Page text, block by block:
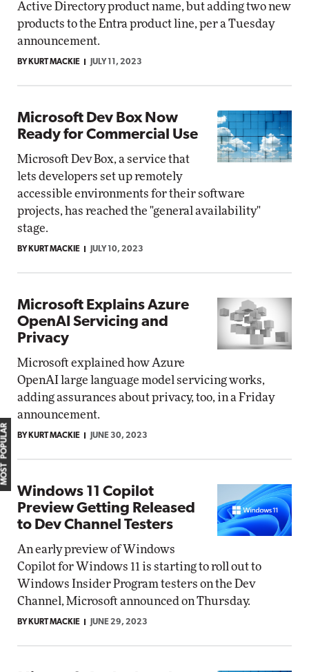
Active Directory product name, but adding two new
products to the Entra product line, per a Tuesday
announcement.
BY KURT MACKIE JULY 11, 2023
Microsoft Dev Box Now
Ready for Commercial Use
Microsoft Dev Box, a service that
lets developers set up remotely
accessible environments for their software
projects, has reached the "general availability"
stage.
BY KURT MACKIE JULY 10, 2023
Microsoft Explains Azure
OpenAI Servicing and
Privacy
Microsoft explained how Azure
OpenAI large language model servicing works,
adding assurances about privacy, too, in a Friday
announcement.
BY KURT MACKIE JUNE 30, 2023
Windows 11 Copilot
Preview Getting Released
to Dev Channel Testers
An early preview of Windows
Copilot for Windows 11 is starting to roll out to
Windows Insider Program testers on the Dev
Channel, Microsoft announced on Thursday.
BY KURT MACKIE JUNE 29, 2023
MOST POPULAR